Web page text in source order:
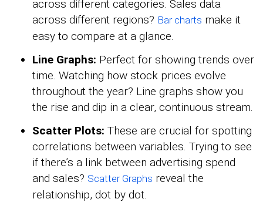
across different categories. Sales data
across different regions? Bar charts make it
easy to compare at a glance.
Line Graphs: Perfect for showing trends over
time. Watching how stock prices evolve
throughout the year? Line graphs show you
the rise and dip in a clear, continuous stream.
Scatter Plots: These are crucial for spotting
correlations between variables. Trying to see
if there’s a link between advertising spend
and sales? Scatter Graphs reveal the
relationship, dot by dot.